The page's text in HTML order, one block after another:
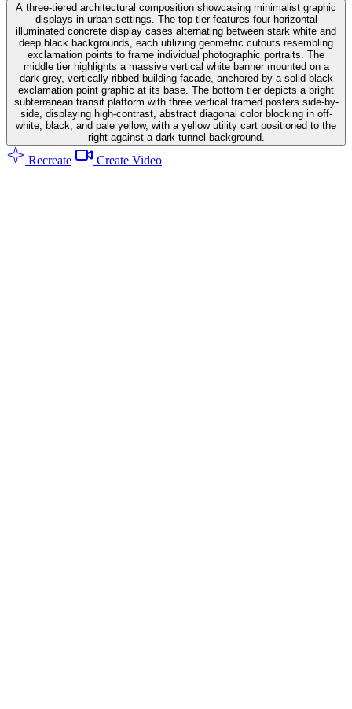
A three-tiered architectural composition showcasing minimalist graphic
displays in urban settings. The top tier features four horizontal
illuminated concrete display cases alternating between stark white and
deep black backgrounds, each utilizing geometric cutouts resembling
exclamation points to frame individual photographic portraits. The
middle tier highlights a massive vertical white banner mounted on a
dark grey, vertically ribbed building facade, anchored by a solid black
exclamation point graphic at its base. The bottom tier depicts a bright
subterranean transit platform with three vertical framed posters side-by-
side, displaying high-contrast, abstract diagonal color blocking in off-
white, black, and pale yellow, with a yellow utility cart positioned to the
right against a dark tunnel background.
Recreate Create Video